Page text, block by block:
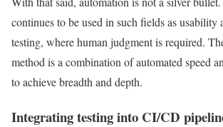
continues to be used in such fields as usability
testing, where human judgment is required.
method is a combination of automated speed
to achieve breadth and depth.
Integrating testing into CI/CD